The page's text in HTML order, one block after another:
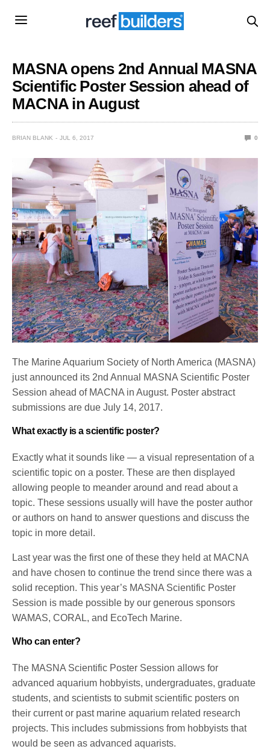
MASNA opens 2nd Annual MASNA
Scientific Poster Session ahead of
MACNA in August
BRIAN BLANK JUL 6, 2017 0
The Marine Aquarium Society of North America (MASNA)
just announced its 2nd Annual MASNA Scientific Poster
Session ahead of MACNA in August. Poster abstract
submissions are dueJuly 14, 2017.
What exactly is a scientific poster?
Exactly what it sounds like — a visual representation of a
scientific topic on a poster. These are then displayed
allowing people to meander around and read about a
topic. These sessions usually will have the poster author
or authors on hand to answer questions and discuss the
topic in more detail.
Last year was the first one of these they held at MACNA
and have chosen to continue the trend since there was a
solid reception. This year’s MASNA Scientific Poster
Session is made possible by our generous sponsors
WAMAS, CORAL, and EcoTech Marine.
Who can enter?
The MASNA Scientific Poster Session allows for
advanced aquarium hobbyists, undergraduates, graduate
students, and scientists to submit scientific posters on
their current or past marine aquarium related research
projects. This includes submissions from hobbyists that
would be seen as advanced aquarists.